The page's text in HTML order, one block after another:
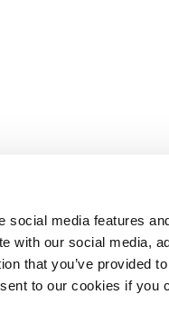
social media features
with our social media,
that you’ve provided
to our cookies if you